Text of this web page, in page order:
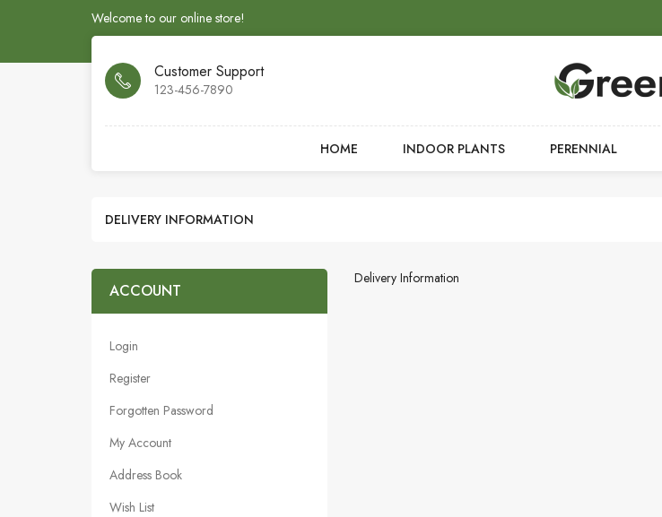
Welcome to our online store!
Customer Support
123-456-7890
HOME INDOOR PLANTS PERENNIAL
DELIVERY INFORMATION
ACCOUNT
Login
Register
Forgotten Password
My Account
Address Book
Wish List
Delivery Information